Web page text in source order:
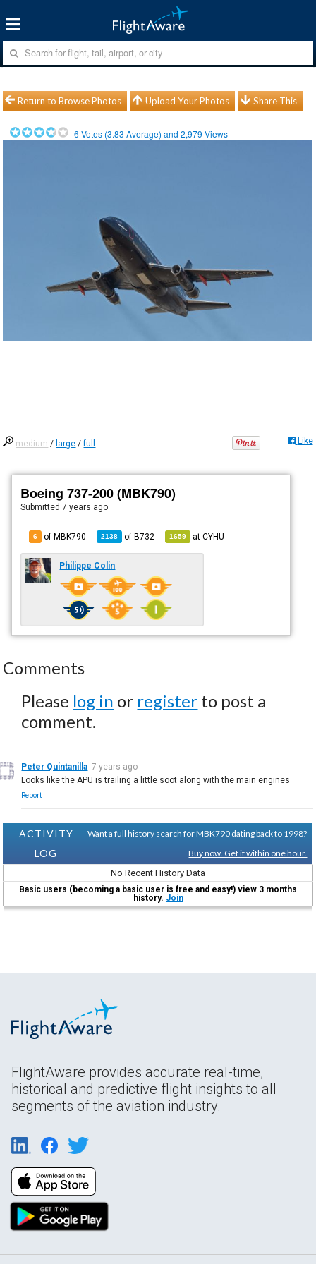
Return to Browse Photos Upload Your Photos Share This
6 Votes (3.83 Average) and2,979 Views
medium / large /full Like
Boeing 737-200 (MBK790)
Submitted7 years ago
6 of MBK790 2138 ofB732 1659 atCYHU
Philippe Colin
Comments
Please log in or register to post a
comment.
Peter Quintanilla 7 years ago
Looks like the APU is trailing a little soot along with the main engines
Report
ACTIVITY
LOG
Want a full history search for MBK790 dating back to 1998?
Buy now. Get it within one hour.
No Recent History Data
Basic users (becoming a basic user is free and easy!) view 3 months
history. Join
FlightAware provides accurate real-time,
historical and predictive flight insights to all
segments of the aviation industry.